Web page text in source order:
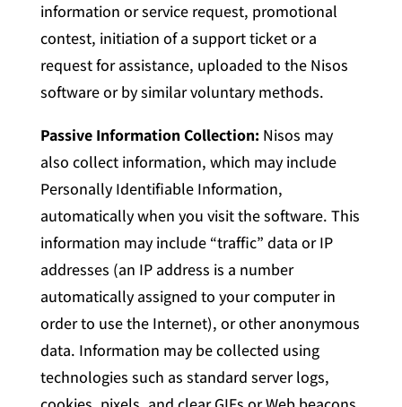
information or service request, promotional
contest, initiation of a support ticket or a
request for assistance, uploaded to the Nisos
software or by similar voluntary methods.
Passive Information Collection:Nisos may
also collect information, which may include
Personally Identifiable Information,
automatically when you visit the software. This
information may include “traffic” data or IP
addresses (an IP address is a number
automatically assigned to your computer in
order to use the Internet), or other anonymous
data. Information may be collected using
technologies such as standard server logs,